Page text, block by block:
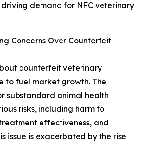
demand for NFC veterinary
Concerns Over Counterfeit
counterfeit veterinary
to fuel market growth. The
substandard animal health
risks, including harm to
effectiveness, and
issue is exacerbated by the rise